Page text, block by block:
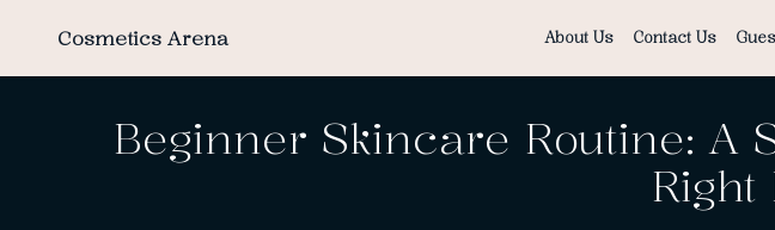
Cosmetics Arena About Us Contact Us
Beginner Skincare Routine: A
Right